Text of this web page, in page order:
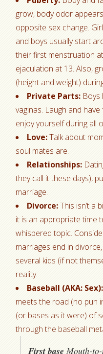
grow, body odor
opposite sex change.
and boys usually start
their first menstruation
ejaculation at 13. Also,
(height and weight)
Private Parts: Boys
vaginas. Laugh and
enjoy yourself during all
Love:Talk about
soul mates are.
Relationships:
they call it these days),
marriage.
Divorce:This isn’t a
it is an appropriate time
whispered topic.
marriages end in
several kids (if not
reality.
Baseball (AKA: Sex):
meets the road (no pun
(or bases as it were) of
through the baseball
First base Mouth-